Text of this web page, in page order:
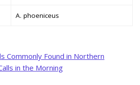
A. phoeniceus
Commonly Found in Northern
in the Morning